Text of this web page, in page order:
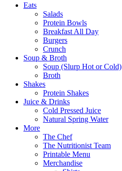
Eats
Salads
Protein Bowls
Breakfast All Day
Burgers
Crunch
Soup & Broth
Soup (Slurp Hot or Cold)
Broth
Shakes
Protein Shakes
Juice & Drinks
Cold Pressed Juice
Natural Spring Water
More
The Chef
The Nutritionist Team
Printable Menu
Merchandise